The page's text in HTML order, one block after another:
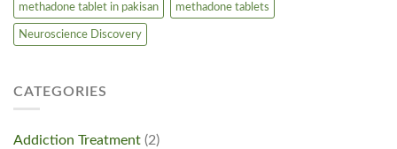
methadone tablet in pakisan methadone tablets
Neuroscience Discovery
CATEGORIES
Addiction Treatment (2)